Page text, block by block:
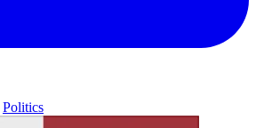
Politics